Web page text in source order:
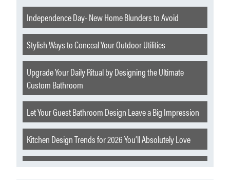
Independence Day- New Home Blunders to Avoid
Stylish Ways to Conceal Your Outdoor Utilities
Upgrade Your Daily Ritual by Designing the Ultimate
Custom Bathroom
Let Your Guest Bathroom Design Leave a Big Impression
Kitchen Design Trends for 2026 You’ll Absolutely Love
Extraordinary Features to Elevate Your Churchill Home